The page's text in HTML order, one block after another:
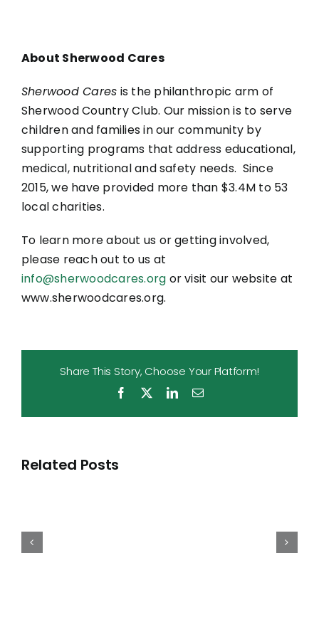
About Sherwood Cares
Sherwood Cares is the philanthropic arm of
Sherwood Country Club. Our mission is to serve
children and families in our community by
supporting programs that address educational,
medical, nutritional and safety needs. Since
2015, we have provided more than $3.4M to 53
local charities.
To learn more about us or getting involved,
please reach out to us at
info@sherwoodcares.org or visit our website at
www.sherwoodcares.org.
Share This Story, Choose Your Platform!
Facebook LinkedInEmail
Related Posts